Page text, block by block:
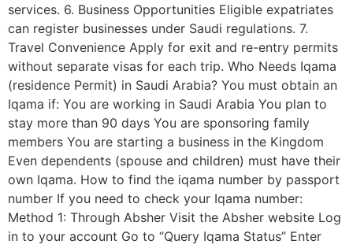
services. 6. Business Opportunities Eligible expatriates
can register businesses under Saudi regulations. 7.
Travel Convenience Apply for exit and re-entry permits
without separate visas for each trip. Who Needs Iqama
(residence Permit) in Saudi Arabia? You must obtain an
Iqama if: You are working in Saudi Arabia You plan to
stay more than 90 days You are sponsoring family
members You are starting a business in the Kingdom
Even dependents (spouse and children) must have their
own Iqama. How to find the iqama number by passport
number If you need to check your Iqama number:
Method 1: Through Absher Visit the Absher website Log
in to your account Go to “Query Iqama Status” Enter